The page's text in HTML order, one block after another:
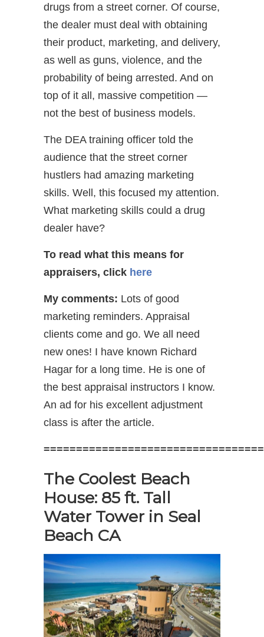
drugs from a street corner. Of course,
the dealer must deal with obtaining
their product, marketing, and delivery,
as well as guns, violence, and the
probability of being arrested. And on
top of it all, massive competition —
not the best of business models.
The DEA training officer told the
audience that the street corner
hustlers had amazing marketing
skills. Well, this focused my attention.
What marketing skills could a drug
dealer have?
To read what this means for
appraisers, click here
My comments: Lots of good
marketing reminders. Appraisal
clients come and go. We all need
new ones! I have known Richard
Hagar for a long time. He is one of
the best appraisal instructors I know.
An ad for his excellent adjustment
class is after the article.
The Coolest Beach
House: 85 ft. Tall
Water Tower in Seal
Beach CA